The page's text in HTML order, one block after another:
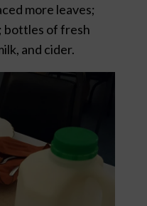
more leaves;
bottles of fresh
and cider.